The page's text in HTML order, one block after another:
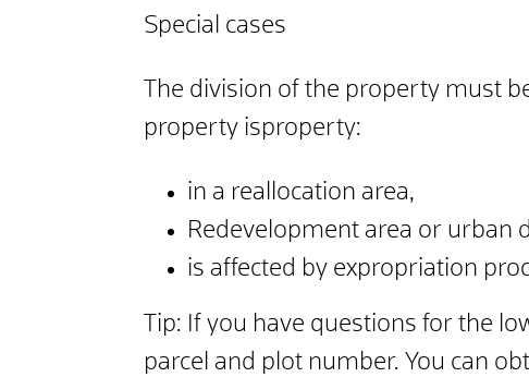
Special cases
The division of the property must
property isproperty:
in a reallocation area,
Redevelopment area or urban
is affected by expropriation
Tip: If you have questions for the
parcel and plot number. You can